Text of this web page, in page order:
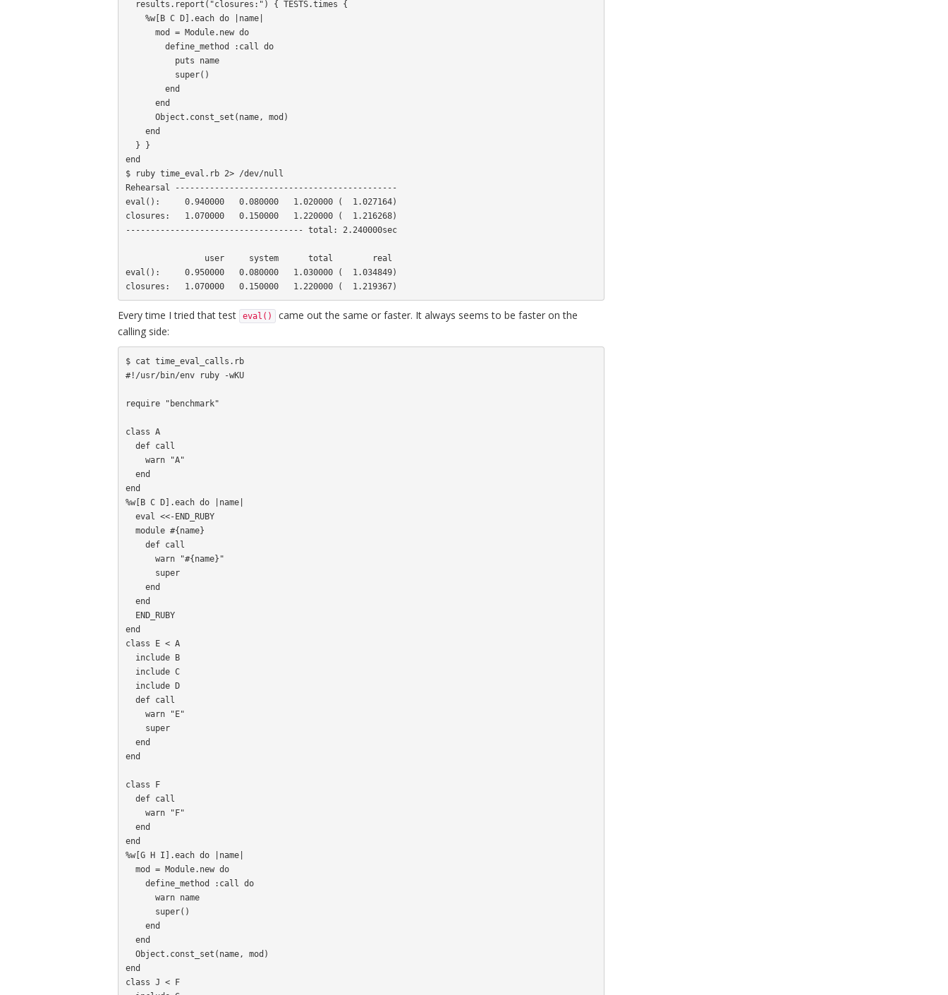
end
$ ruby time_eval.rb 2> /dev/null
Rehearsal ---------------------------------------------
eval():     0.940000   0.080000   1.020000 (  1.027164)
closures:   1.070000   0.150000   1.220000 (  1.216268)
------------------------------------ total: 2.240000sec
eval():     0.950000   0.080000   1.030000 (  1.034849)
Every time I tried that test eval()
came out the same or faster. It always seems to be faster on the
calling side:
$ cat time_eval_calls.rb
#!/usr/bin/env ruby -wKU
require "benchmark"
class A
end
%w[B C D].each do |name|
end
class E < A
end
class F
end
%w[G H I].each do |name|
end
class J < F